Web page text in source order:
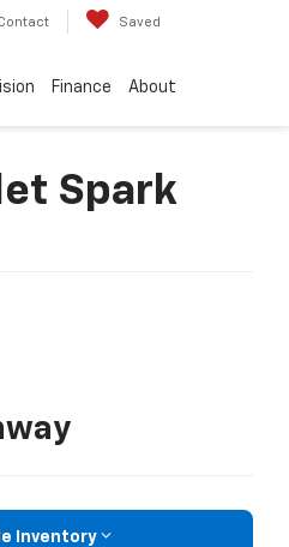
Saved
Finance About
Spark
Inventory